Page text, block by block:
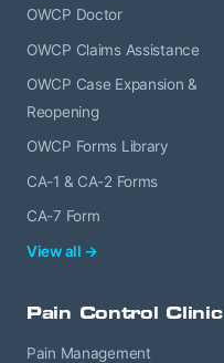
OWCP Doctor
OWCP Claims Assistance
OWCP Case Expansion &
Reopening
OWCP Forms Library
CA-1 & CA-2 Forms
CA-7 Form
View all →
Pain Control Clinic
Pain Management